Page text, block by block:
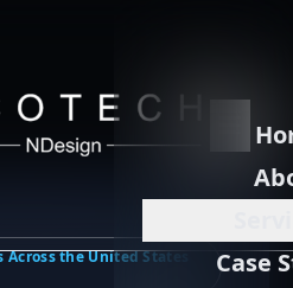
Case
the United States